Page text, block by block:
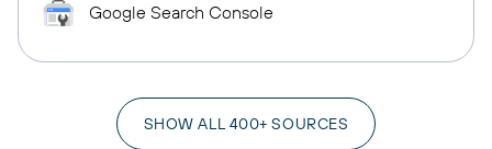
Google Search Console
SHOW ALL 400+ SOURCES